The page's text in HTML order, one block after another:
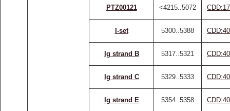
PTZ00121 <4215..5072
I-set 5300..5388
Ig strand B 5317..5321
Ig strand C 5329..5333
Ig strand E 5354..5358